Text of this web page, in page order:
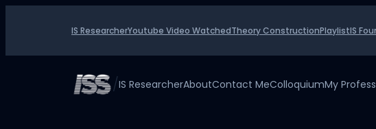
IS ResearcherYoutube Video WatchedTheory ConstructionPlaylistIS
/IS ResearcherAboutContact MeColloquiumMy